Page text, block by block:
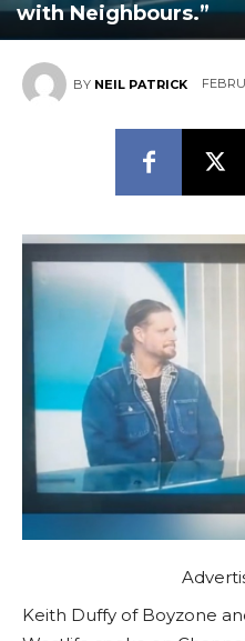
with Neighbours.”
BY NEIL PATRICK
Keith Duffy of Boyzone